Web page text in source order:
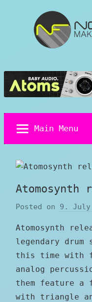
Sound
Design
Main Menu
Atomosynth
Posted on 9. July
Atomosynth
legendary drum
this time with
analog
them feature a
with triangle